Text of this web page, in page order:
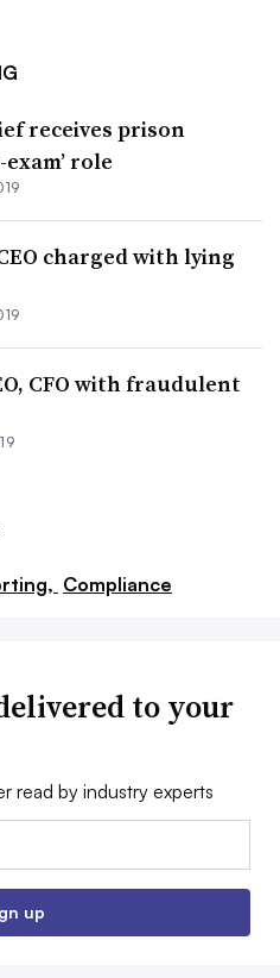
receives prison
role
charged with lying
CFO with fraudulent
Compliance
to your
read by industry experts
up